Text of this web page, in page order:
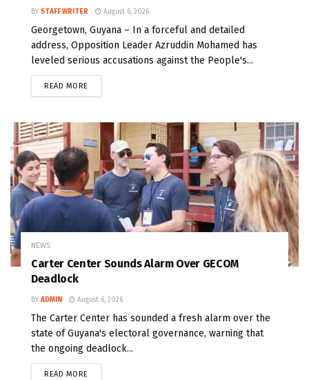
BY STAFF WRITER August 6, 2026
Georgetown, Guyana – In a forceful and detailed
address, Opposition Leader Azruddin Mohamed has
leveled serious accusations against the People's...
READ MORE
NEWS
Carter Center Sounds Alarm Over GECOM
Deadlock
BY ADMIN August 6, 2026
The Carter Center has sounded a fresh alarm over the
state of Guyana's electoral governance, warning that
the ongoing deadlock...
READ MORE